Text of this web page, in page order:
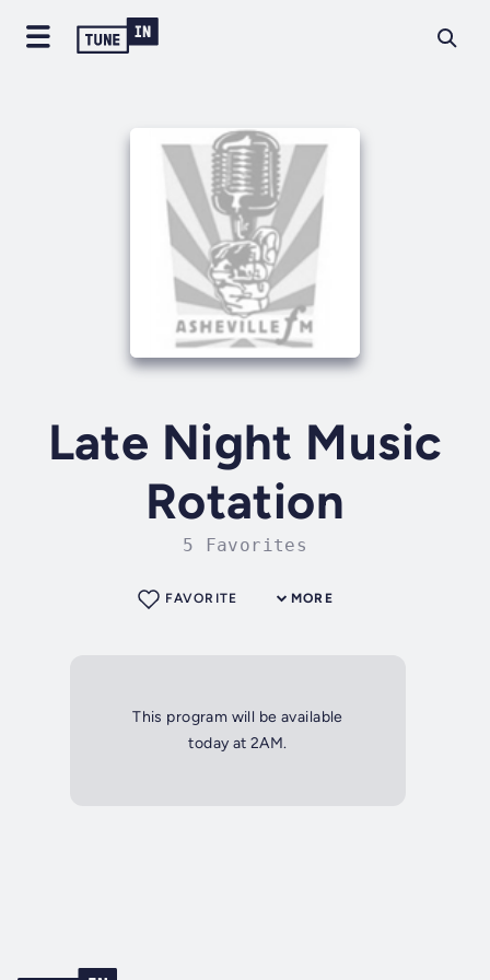
Late Night Music
Rotation
5 Favorites
MORE
FAVORITE
This program will be available
today at 2AM.